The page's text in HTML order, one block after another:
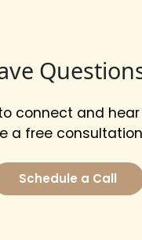
connect and
a free
Schedule a Call